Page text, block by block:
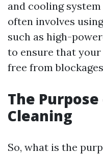
and cooling
often involves
such as high-
to ensure that
free from
The
Cleaning
So, what is the